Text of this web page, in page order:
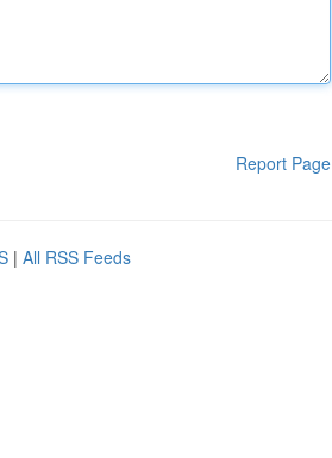
Report Page
| All RSS Feeds